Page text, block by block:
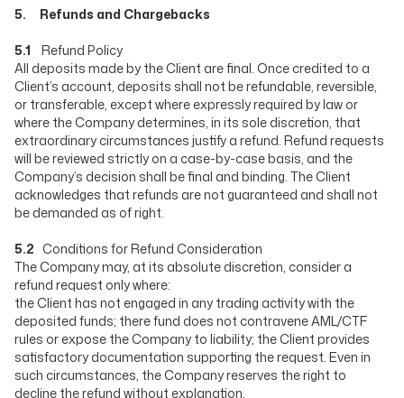
5. Refunds and Chargebacks
5.1
Refund Policy
All deposits made by the Client are final. Once credited to a
Client’s account, deposits shall not be refundable, reversible,
or transferable, except where expressly required by law or
where the Company determines, in its sole discretion, that
extraordinary circumstances justify a refund. Refund requests
will be reviewed strictly on a case-by-case basis, and the
Company’s decision shall be final and binding. The Client
acknowledges that refunds are not guaranteed and shall not
be demanded as of right.
5.2 Conditions for Refund Consideration
The Company may, at its absolute discretion, consider a
refund request only where:
the Client has not engaged in any trading activity with the
deposited funds; there fund does not contravene AML/CTF
rules or expose the Company to liability; the Client provides
satisfactory documentation supporting the request. Even in
such circumstances, the Company reserves the right to
decline the refund without explanation.